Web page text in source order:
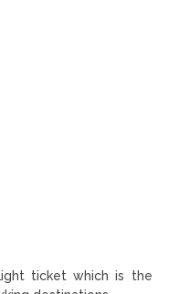
ticket which is the